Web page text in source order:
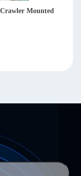
Working
- 3.0km/H